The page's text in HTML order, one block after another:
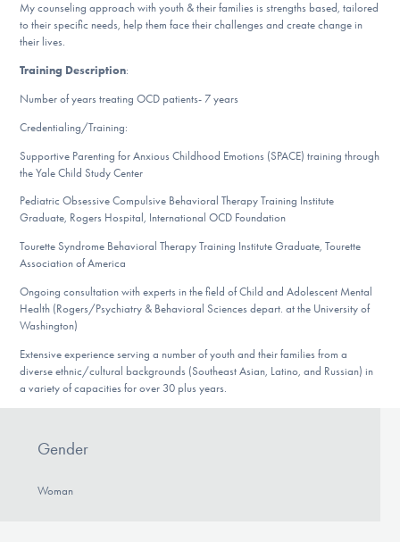
Get Involved
My counseling approach with youth & their families is strengths based, tailored
to their specific needs, help them face their challenges and create change in
their lives.
Training Description:
Number of years treating OCD patients- 7 years
Credentialing/Training:
Supportive Parenting for Anxious Childhood Emotions (SPACE) training through
the Yale Child Study Center
Pediatric Obsessive Compulsive Behavioral Therapy Training Institute
Graduate, Rogers Hospital, International OCD Foundation
Tourette Syndrome Behavioral Therapy Training Institute Graduate, Tourette
Association of America
Ongoing consultation with experts in the field of Child and Adolescent Mental
Health (Rogers/Psychiatry & Behavioral Sciences depart. at the University of
Washington)
Extensive experience serving a number of youth and their families from a
diverse ethnic/cultural backgrounds (Southeast Asian, Latino, and Russian) in
a variety of capacities for over 30 plus years.
Gender
Woman